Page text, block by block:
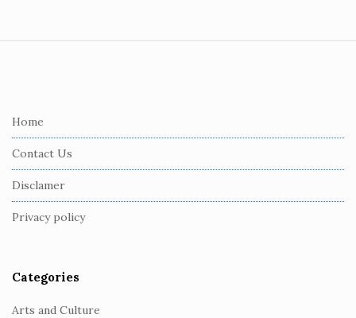
Home
Contact Us
Disclamer
Privacy policy
Categories
Arts and Culture